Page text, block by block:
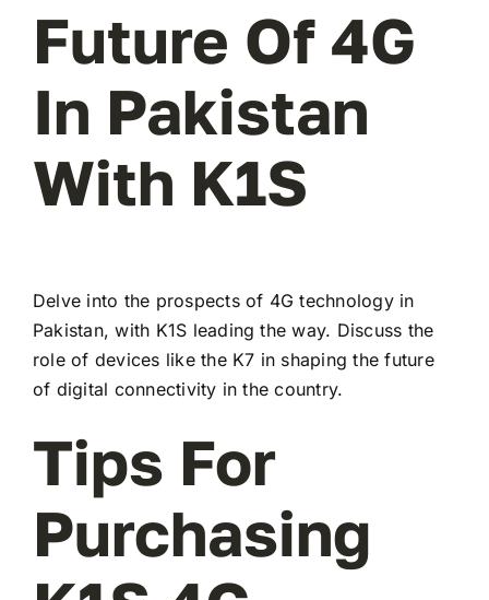
Future Of 4G
In Pakistan
With K1S
Delve into the prospects of 4G technology in
Pakistan, with K1S leading the way. Discuss the
role of devices like the K7 in shaping the future
of digital connectivity in the country.
Tips For
Purchasing